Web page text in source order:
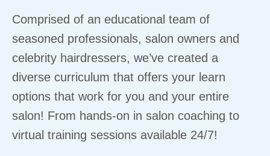
Comprised of an educational team of
seasoned professionals, salon owners and
celebrity hairdressers, we’ve created a
diverse curriculum that offers your learn
options that work for you and your entire
salon! From hands-on in salon coaching to
virtual training sessions available 24/7!